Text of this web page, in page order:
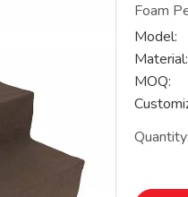
Foam
Model:
Material:
MOQ:
Quantity: